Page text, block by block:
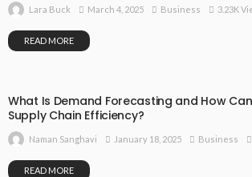
Lara Buck March 4, 2025 Business 3.23K
READ MORE
What Is Demand Forecasting and How
Supply Chain Efficiency?
Naman Sanghavi January 18, 2025 Business
READ MORE